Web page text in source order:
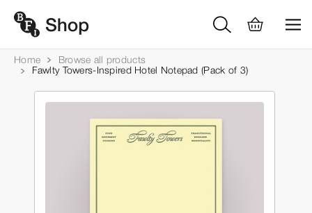
Home
Browse all products
Fawlty Towers-Inspired Hotel Notepad (Pack of 3)